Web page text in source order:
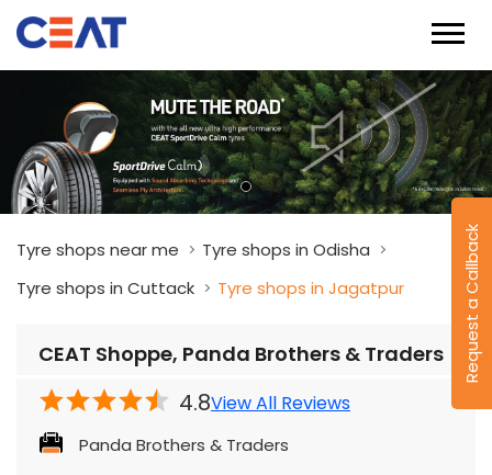
Request a Callback
Tyre shops near me
Tyre shops in Odisha
Tyre shops in Cuttack
Tyre shops in Jagatpur
CEAT Shoppe, Panda Brothers & Traders
4.8View All Reviews
Panda Brothers & Traders